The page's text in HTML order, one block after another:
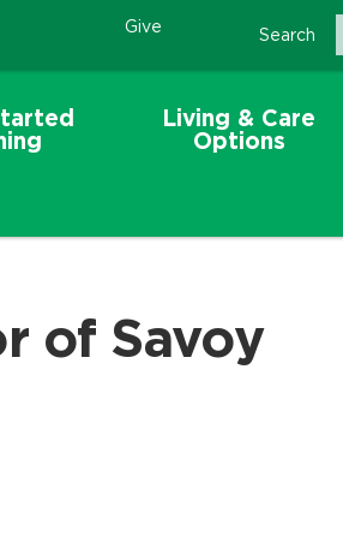
Give Search
Living & Care
Options
of Savoy